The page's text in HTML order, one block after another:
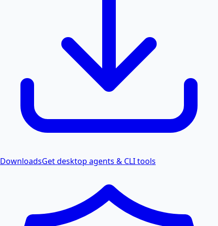
DownloadsGet desktop agents & CLI tools